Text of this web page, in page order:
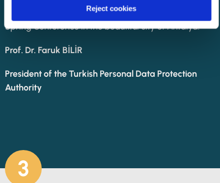
Reject cookies
observers, and distinguished guests to the 34th
Spring Conference in the beautiful city of Antalya.
Prof. Dr. Faruk BİLİR
President of the Turkish Personal Data Protection
Authority
3